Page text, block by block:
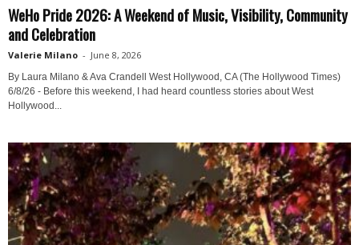
WeHo Pride 2026: A Weekend of Music, Visibility, Community
and Celebration
Valerie Milano - June 8, 2026
By Laura Milano & Ava Crandell West Hollywood, CA (The Hollywood Times)
6/8/26 - Before this weekend, I had heard countless stories about West
Hollywood...